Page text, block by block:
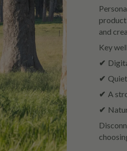
and
Key
✔
✔
✔ A
✔